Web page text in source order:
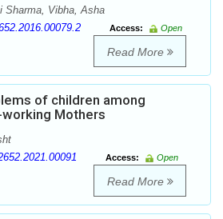
Sharma, Vibha, Asha
Access:
Open
Read More
of children among
Mothers
Access:
Open
Read More